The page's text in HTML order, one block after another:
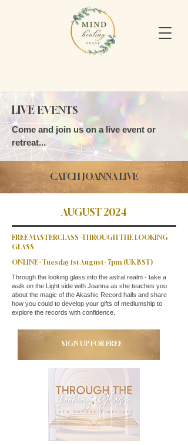
LIVEEVENTS
Come and join us on a live event or
retreat...
CATCH JOANNA LIVE
AUGUST 2024
FREE MASTERCLASS -THROUGH THE LOOKING
GLASS
ONLINE - Tuesday 1st August - 7pm (UK BST)
Through the looking glass into the astral realm - take a
walk on the Light side with Joanna as she teaches you
about the magic of the Akashic Record halls and share
how you could to develop your gifts of mediumship to
explore the records with confidence.
SIGN UP FOR FREE